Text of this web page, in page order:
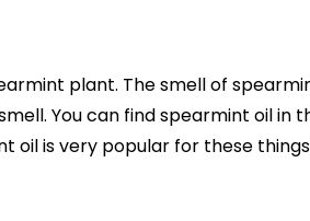
plant. The smell of
You can find spearmint oil in
oil is very popular for these